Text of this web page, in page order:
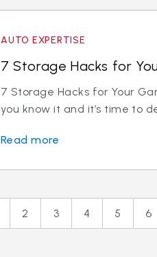
AUTO EXPERTISE
7 Storage Hacks for
7 Storage Hacks for Your
you know it and it’s time to
Read more
2 3 4 5 6